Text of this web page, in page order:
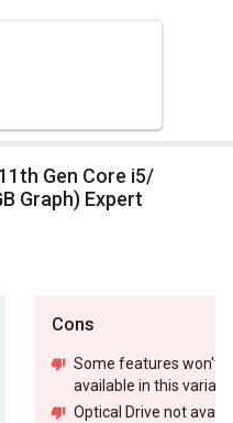
Graph) Expert
Cons
Some features won't
available in this variant
Optical Drive not